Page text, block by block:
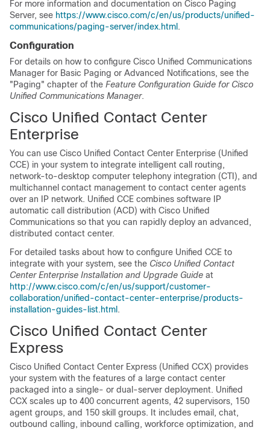
For more information and documentation on Cisco Paging
Server, see https://www.cisco.com/c/en/us/products/unified-
communications/paging-server/index.html .
Configuration
For details on how to configure Cisco Unified Communications
Manager for Basic Paging or Advanced Notifications, see the
"Paging" chapter of the Feature Configuration Guide for Cisco
Unified Communications Manager.
Cisco Unified Contact Center
Enterprise
You can use Cisco Unified Contact Center Enterprise (Unified
CCE) in your system to integrate intelligent call routing,
network-to-desktop computer telephony integration (CTI), and
multichannel contact management to contact center agents
over an IP network. Unified CCE combines software IP
automatic call distribution (ACD) with Cisco Unified
Communications so that you can rapidly deploy an advanced,
distributed contact center.
For detailed tasks about how to configure Unified CCE to
integrate with your system, see the Cisco Unified Contact
Center Enterprise Installation and Upgrade Guide at
http://www.cisco.com/c/en/us/support/customer-
collaboration/unified-contact-center-enterprise/products-
installation-guides-list.html .
Cisco Unified Contact Center
Express
Cisco Unified Contact Center Express (Unified CCX) provides
your system with the features of a large contact center
packaged into a single- or dual-server deployment. Unified
CCX scales up to 400 concurrent agents, 42 supervisors, 150
agent groups, and 150 skill groups. It includes email, chat,
outbound calling, inbound calling, workforce optimization, and